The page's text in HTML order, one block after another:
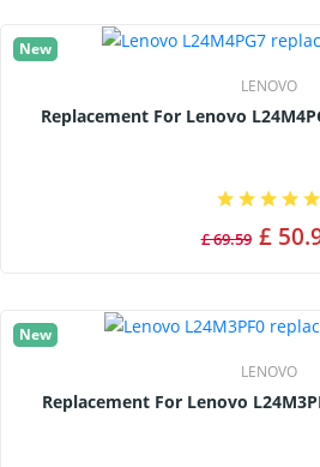
New
LENOVO
Replacement For Lenovo
£ 69.59 £
New
LENOVO
Replacement For Lenovo